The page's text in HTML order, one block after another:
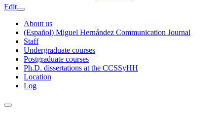
Edit
About us
(Español) Miguel Hernández Communication Journal
Staff
Undergraduate courses
Postgraduate courses
Ph.D. dissertations at the CCSSyHH
Location
Log